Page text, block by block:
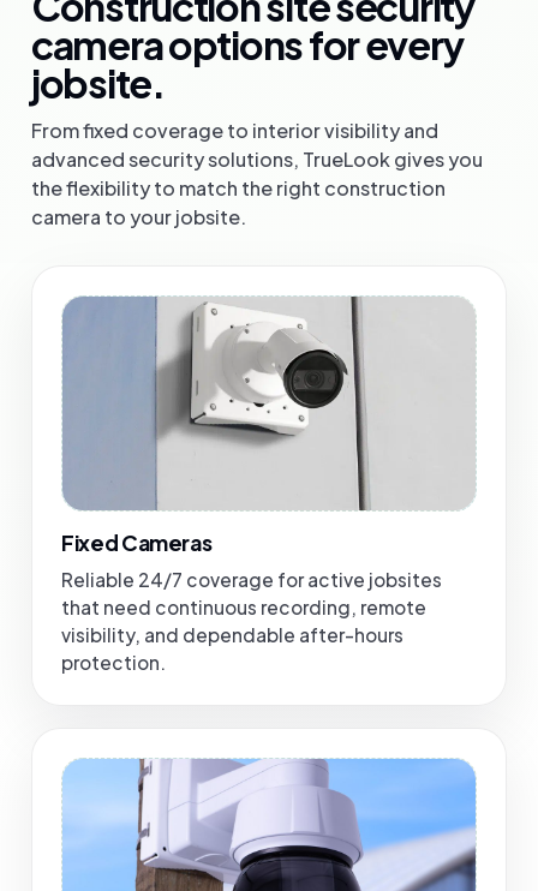
camera options for every
jobsite.
From fixed coverage to interior visibility and
advanced security solutions, TrueLook gives you
the flexibility to match the right construction
camera to your jobsite.
Fixed Cameras
Reliable 24/7 coverage for active jobsites
that need continuous recording, remote
visibility, and dependable after-hours
protection.